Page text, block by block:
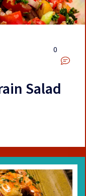
0
Salad